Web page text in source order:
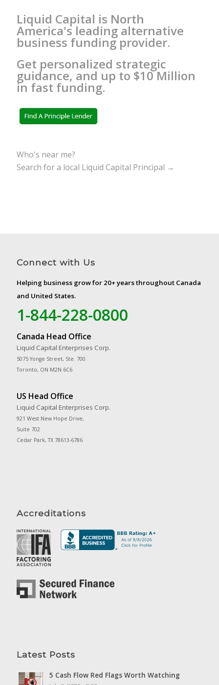
Liquid Capital is North
America's leading alternative
business funding provider.
Get personalized strategic
guidance, and up to $10 Million
in fast funding.
Who's near me?
Search for a local Liquid Capital Principal →
Connect with Us
Helping business grow for 20+ years throughout Canada
and United States.
1-844-228-0800
Canada Head Office
Liquid Capital Enterprises Corp.
5075 Yonge Street, Ste. 700
Toronto, ON M2N 6C6
US Head Office
Liquid Capital Enterprises Corp.
921 West New Hope Drive,
Suite 702
Cedar Park, TX 78613-6786
Accreditations
Latest Posts
5 Cash Flow Red Flags Worth Watching